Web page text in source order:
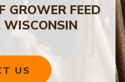
GROWER FEED
WISCONSIN
US